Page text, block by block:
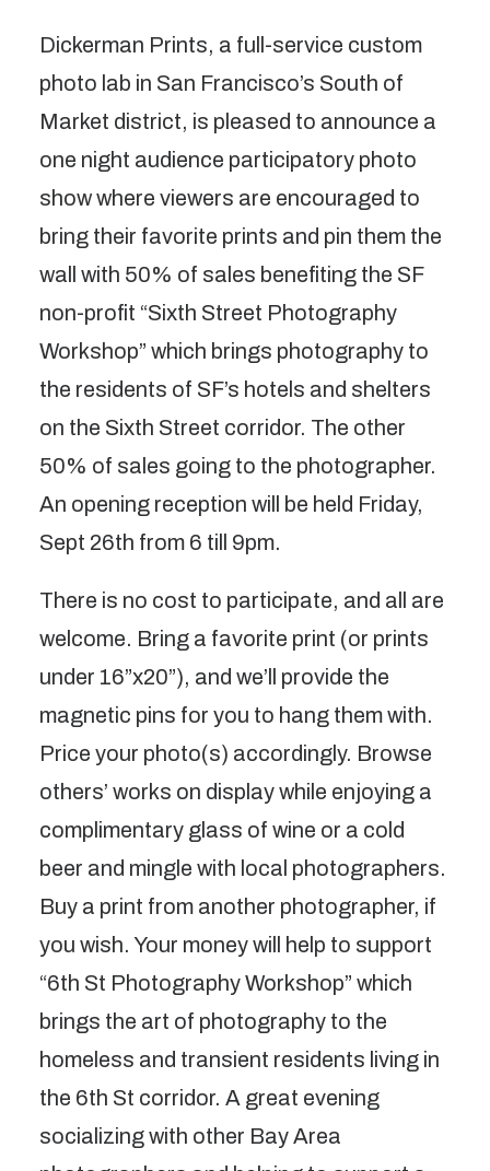
Dickerman Prints, a full-service custom
photo lab in San Francisco’s South of
Market district, is pleased to announce a
one night audience participatory photo
show where viewers are encouraged to
bring their favorite prints and pin them the
wall with 50% of sales benefiting the SF
non-profit “Sixth Street Photography
Workshop” which brings photography to
the residents of SF’s hotels and shelters
on the Sixth Street corridor. The other
50% of sales going to the photographer.
An opening reception will be held Friday,
Sept 26th from 6 till 9pm.
There is no cost to participate, and all are
welcome. Bring a favorite print (or prints
under 16”x20”), and we’ll provide the
magnetic pins for you to hang them with.
Price your photo(s) accordingly. Browse
others’ works on display while enjoying a
complimentary glass of wine or a cold
beer and mingle with local photographers.
Buy a print from another photographer, if
you wish. Your money will help to support
“6th St Photography Workshop” which
brings the art of photography to the
homeless and transient residents living in
the 6th St corridor. A great evening
socializing with other Bay Area